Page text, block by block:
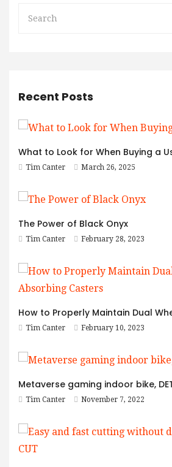
Recent Posts
What to Look for When Buying a
Tim Canter March 26, 2025
The Power of Black Onyx
Tim Canter February 28, 2023
Tim Canter February 10, 2023
Metaverse gaming indoor bike,
Tim Canter November 7, 2022